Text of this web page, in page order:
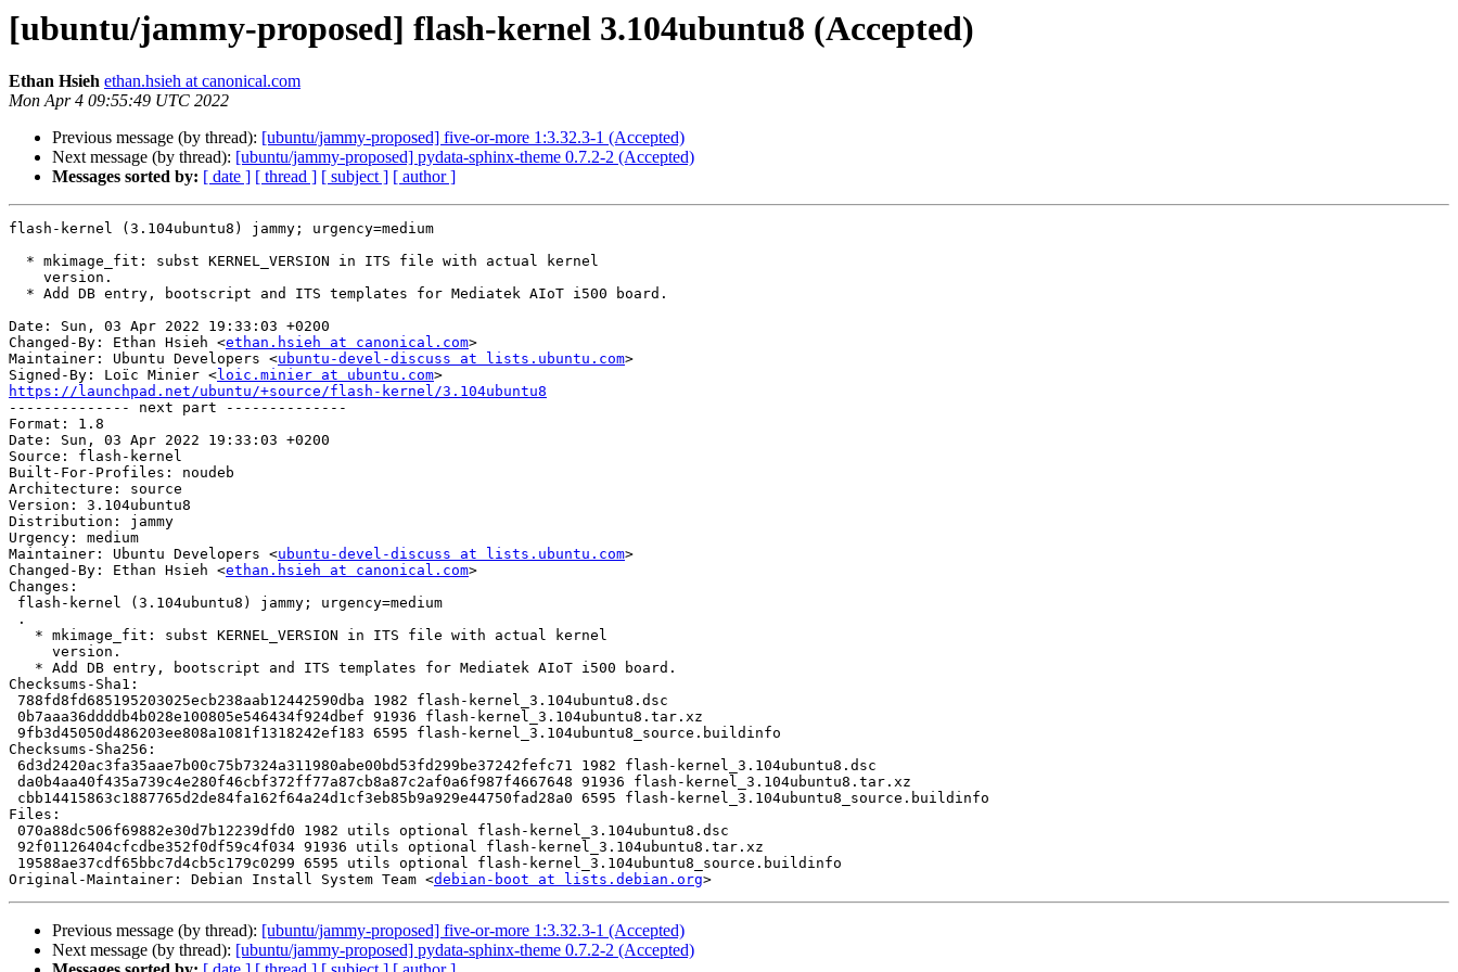
[ubuntu/jammy-proposed] flash-kernel 3.104ubuntu8 (Accepted)
Ethan Hsieh ethan.hsieh at canonical.com
Mon Apr 4 09:55:49 UTC 2022
Previous message (by thread): [ubuntu/jammy-proposed] five-or-more 1:3.32.3-1 (Accepted)
Next message (by thread): [ubuntu/jammy-proposed] pydata-sphinx-theme 0.7.2-2 (Accepted)
Messages sorted by: [ date ] [ thread ] [ subject ] [ author ]
flash-kernel (3.104ubuntu8) jammy; urgency=medium
Date: Sun, 03 Apr 2022 19:33:03 +0200
Changed-By: Ethan Hsieh <ethan.hsieh at canonical.com>
Maintainer: Ubuntu Developers <ubuntu-devel-discuss at lists.ubuntu.com>
Signed-By: Loïc Minier <loic.minier at ubuntu.com
https://launchpad.net/ubuntu/+source/flash-kernel/3.104ubuntu8
-------------- next part --------------
Format: 1.8
Date: Sun, 03 Apr 2022 19:33:03 +0200
Source: flash-kernel
Built-For-Profiles: noudeb
Architecture: source
Version: 3.104ubuntu8
Distribution: jammy
Urgency: medium
Maintainer: Ubuntu Developers <ubuntu-devel-discuss at lists.ubuntu.com>
Changed-By: Ethan Hsieh <ethan.hsieh at canonical.com>
Changes:
Checksums-Sha1:
Checksums-Sha256:
Files:
Original-Maintainer: Debian Install System Team <debian-boot at lists.debian.org
Previous message (by thread): [ubuntu/jammy-proposed] five-or-more 1:3.32.3-1 (Accepted)
Next message (by thread): [ubuntu/jammy-proposed] pydata-sphinx-theme 0.7.2-2 (Accepted)